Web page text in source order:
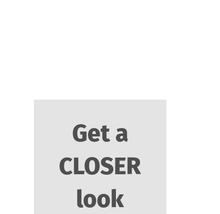
Get a
CLOSER
look